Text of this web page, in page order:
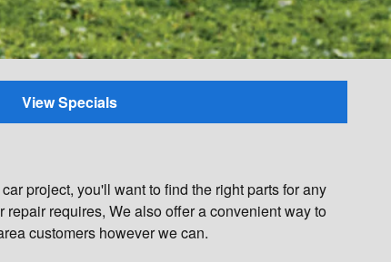
View Specials
project, you'll want to find the right parts for any
requires, We also offer a convenient way to
customers however we can.